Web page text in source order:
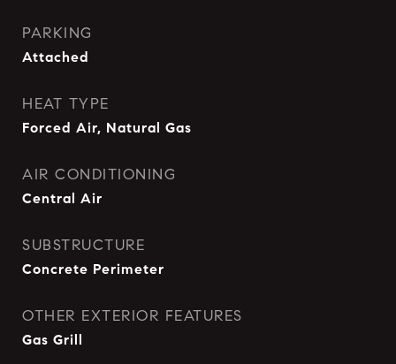
PARKING
Attached
HEAT TYPE
Forced Air, Natural Gas
AIR CONDITIONING
Central Air
SUBSTRUCTURE
Concrete Perimeter
OTHER EXTERIOR FEATURES
Gas Grill